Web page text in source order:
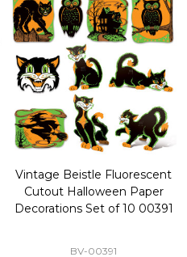
Vintage Beistle Fluorescent
Cutout Halloween Paper
Decorations Set of 10 00391
BV-00391